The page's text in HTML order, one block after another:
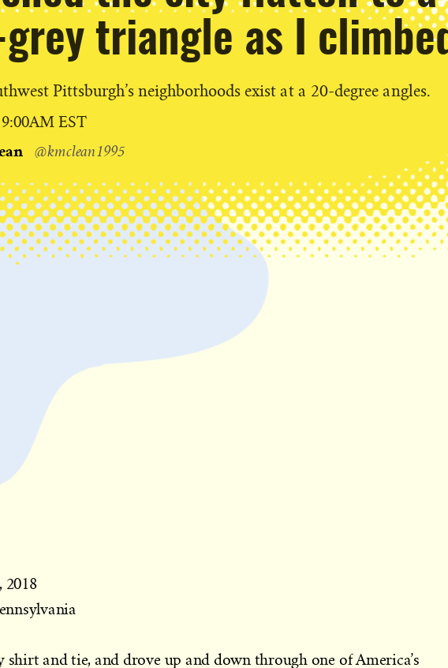
triangle as I
Pittsburgh’s neighborhoods exist at a 20-degree angles.
9:00AM EST
@kmclean1995
2018
shirt and tie, and drove up and down through one of America’s